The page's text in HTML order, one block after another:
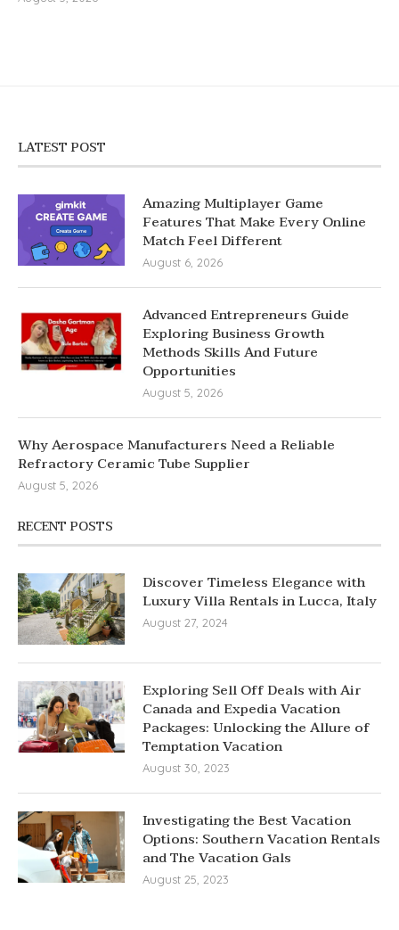
LATEST POST
Amazing Multiplayer Game
Features That Make Every Online
Match Feel Different
August 6, 2026
Advanced Entrepreneurs Guide
Exploring Business Growth
Methods Skills And Future
Opportunities
August 5, 2026
Why Aerospace Manufacturers Need a Reliable
Refractory Ceramic Tube Supplier
August 5, 2026
RECENT POSTS
Discover Timeless Elegance with
Luxury Villa Rentals in Lucca, Italy
August 27, 2024
Exploring Sell Off Deals with Air
Canada and Expedia Vacation
Packages: Unlocking the Allure of
Temptation Vacation
August 30, 2023
Investigating the Best Vacation
Options: Southern Vacation Rentals
and The Vacation Gals
August 25, 2023